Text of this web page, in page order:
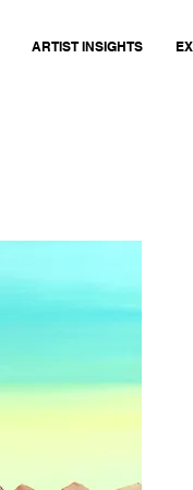
ARTIST INSIGHTS